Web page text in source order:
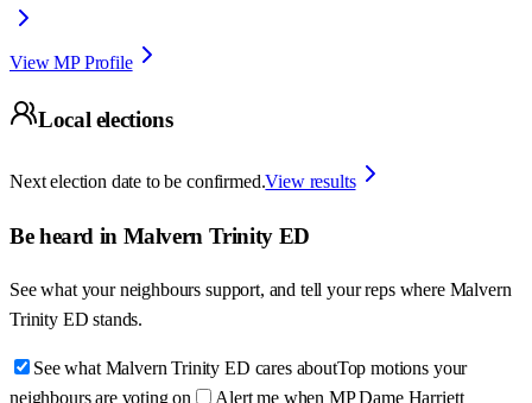
View MP Profile
Local elections
Next election date to be confirmed.View results
Be heard in Malvern Trinity ED
See what your neighbours support, and tell your reps where Malvern
Trinity ED stands.
See what Malvern Trinity ED cares aboutTop motions your
neighbours are voting on
Alert me when MP Dame Harriett